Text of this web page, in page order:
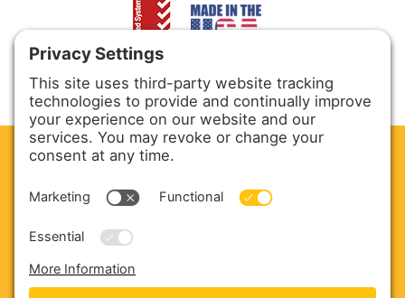
SERVICE & PARTS